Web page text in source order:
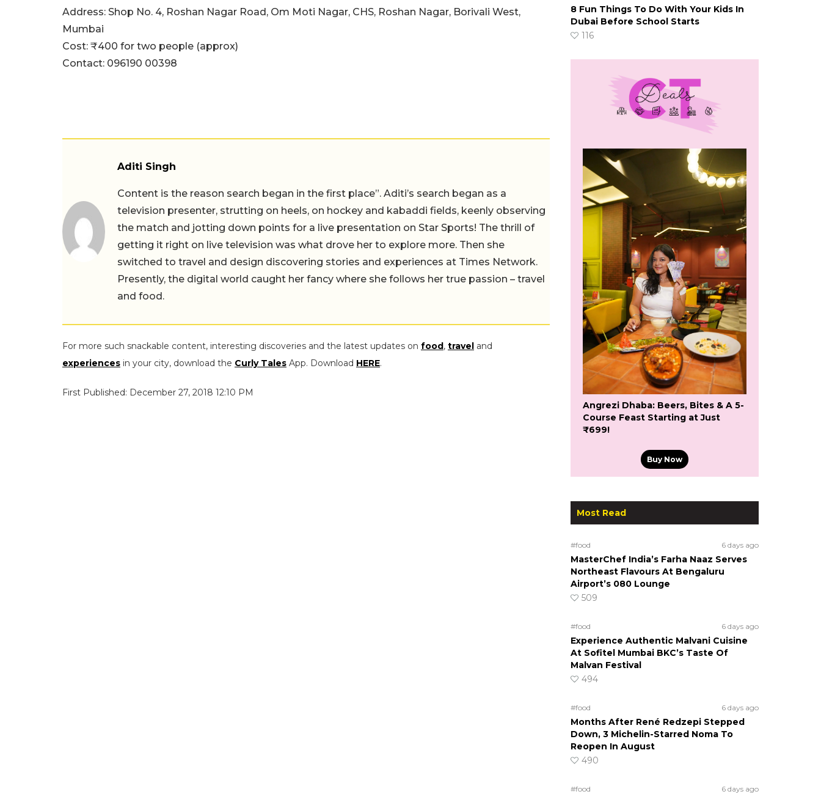
Address: Shop No. 4, Roshan Nagar Road, Om Moti Nagar, CHS, Roshan Nagar, Borivali West,
Mumbai
Cost: ₹400 for two people (approx)
Contact: 096190 00398
Aditi Singh
Content is the reason search began in the first place”. Aditi’s search began as a
television presenter, strutting on heels, on hockey and kabaddi fields, keenly observing
the match and jotting down points for a live presentation on Star Sports! The thrill of
getting it right on live television was what drove her to explore more. Then she
switched to travel and design discovering stories and experiences at Times Network.
Presently, the digital world caught her fancy where she follows her true passion – travel
and food.
For more such snackable content, interesting discoveries and the latest updates on food, travel and
experiences in your city, download the Curly Tales App. Download HERE.
First Published: December 27, 2018 12:10 PM
8 Fun Things To Do With Your Kids In
Dubai Before School Starts
116
Angrezi Dhaba: Beers, Bites & A 5-
Course Feast Starting at Just
₹699!
Buy Now
Most Read
#food 6 days ago
MasterChef India’s Farha Naaz Serves
Northeast Flavours At Bengaluru
Airport’s 080 Lounge
509
#food 6 days ago
Experience Authentic Malvani Cuisine
At Sofitel Mumbai BKC’s Taste Of
Malvan Festival
494
#food 6 days ago
Months After René Redzepi Stepped
Down, 3 Michelin-Starred Noma To
Reopen In August
490
#food 6 days ago